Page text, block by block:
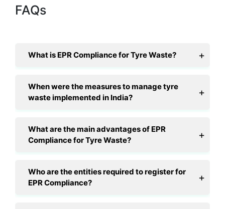
FAQs
What is EPR Compliance for Tyre Waste?
When were the measures to manage tyre
waste implemented in India?
What are the main advantages of EPR
Compliance for Tyre Waste?
Who are the entities required to register for
EPR Compliance?